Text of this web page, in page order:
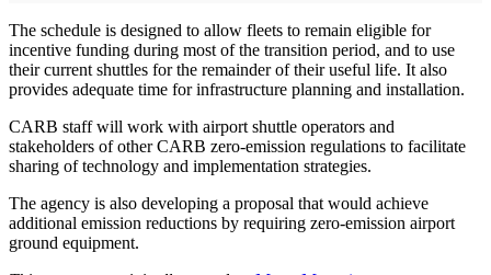
The schedule is designed to allow fleets to remain eligible for
incentive funding during most of the transition period, and to use
their current shuttles for the remainder of their useful life. It also
provides adequate time for infrastructure planning and installation.
CARB staff will work with airport shuttle operators and
stakeholders of other CARB zero-emission regulations to facilitate
sharing of technology and implementation strategies.
The agency is also developing a proposal that would achieve
additional emission reductions by requiring zero-emission airport
ground equipment.